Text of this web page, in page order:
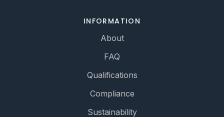
INFORMATION
About
FAQ
Qualifications
Compliance
Sustainability